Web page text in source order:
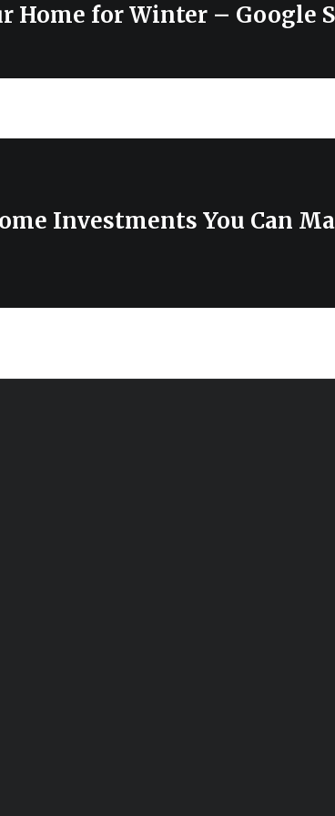
Home for Winter – Google
Investments You Can